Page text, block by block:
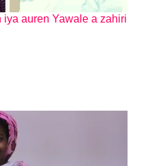
auren Yawale a zahiri